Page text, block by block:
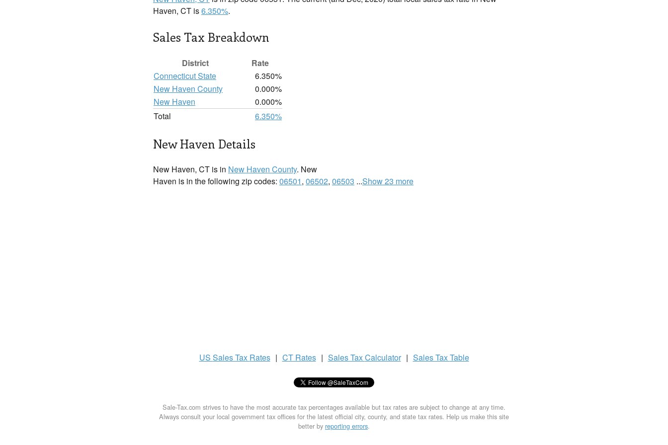
Haven, CT is6.350%.
Sales Tax Breakdown
District
Rate
Connecticut State
6.350%
New Haven County
0.000%
New Haven
0.000%
Total
6.350%
New Haven Details
New Haven, CT is in New Haven County. New
Haven is in the following zip codes: 06501, 06502, 06503 ...Show 23 more
US Sales Tax Rates | CT Rates | Sales TaxCalculator | Sales TaxTable
Sale-Tax.com strives to have the most accurate tax percentages available but tax rates are subject to change at any time.
Always consult your local government tax offices for the latest official city, county, and state tax rates. Help us make this site
better by reporting errors.